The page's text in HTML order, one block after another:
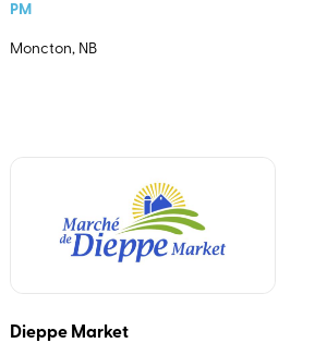
help you spread the
PM
Moncton, NB
Dieppe Market